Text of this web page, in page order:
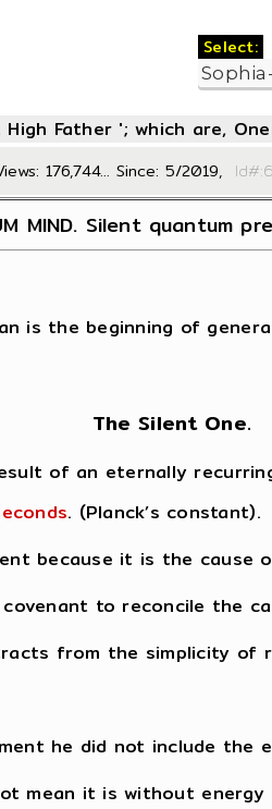
Select:
Father '; which are,
176,744... Since: 5/2019,
MIND. Silent quantum
the beginning of
The Silent One.
of an eternally
. (Planck’s constant).
because it is the
to reconcile the
from the simplicity of
he did not include the
mean it is without